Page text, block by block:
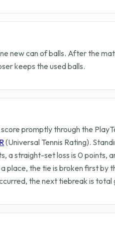
new can of balls. After the
keeps the used balls.
promptly through the
(Universal Tennis Rating).
a straight-set loss is 0 points,
place, the tie is broken first by
the next tiebreak is total